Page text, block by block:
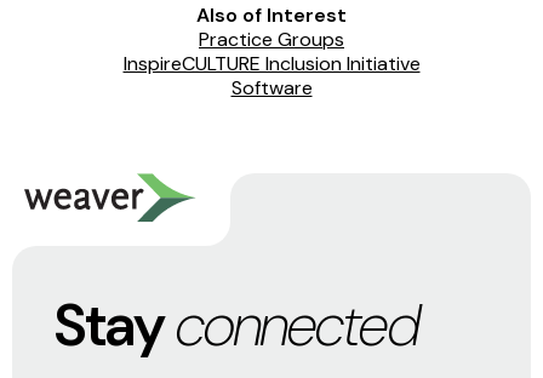
Also of Interest
Practice Groups
InspireCULTURE Inclusion Initiative
Software
Stayconnected